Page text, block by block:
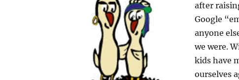
after
Google
anyone
we were.
kids have
ourselves